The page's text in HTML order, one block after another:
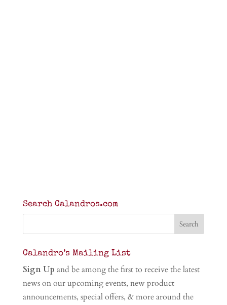
Search Calandros.com
Calandro’s Mailing List
Sign Up and be among the first to receive the latest
news on our upcoming events, new product
announcements, special offers, & more around the